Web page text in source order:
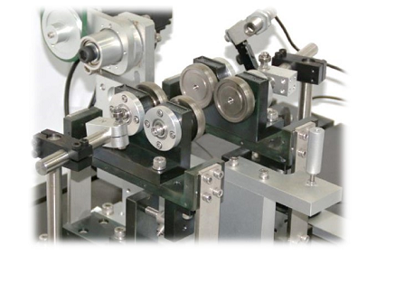
4300
Dual
Plane
Milling
Balancing
Machine
QB-
1260
Six-
station
Full
Automatic
Balancing
Machine
Precise